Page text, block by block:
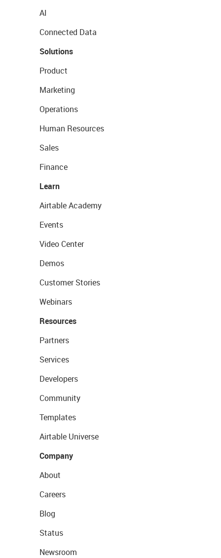
AI
Connected Data
Solutions
Product
Marketing
Operations
Human Resources
Sales
Finance
Learn
Airtable Academy
Events
Video Center
Demos
Customer Stories
Webinars
Resources
Partners
Services
Developers
Community
Templates
Airtable Universe
Company
About
Careers
Blog
Status
Newsroom